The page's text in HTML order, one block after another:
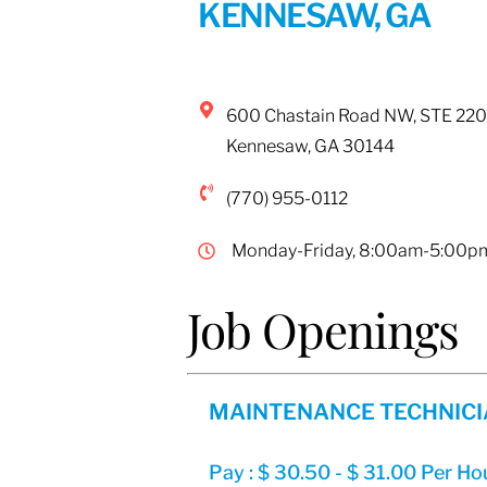
KENNESAW, GA
600 Chastain Road NW, STE 220
Kennesaw, GA30144
(770) 955-0112
Monday-Friday, 8:00am-
Job Openings
MAINTENANCE
Pay : $ 30.50 - $ 31.00 Per